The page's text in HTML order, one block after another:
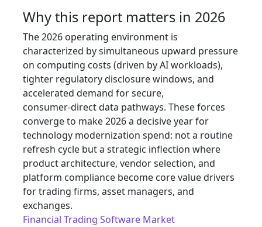
Why this report matters in 2026
The 2026 operating environment is
characterized by simultaneous upward pressure
on computing costs (driven by AI workloads),
tighter regulatory disclosure windows, and
accelerated demand for secure,
consumer‑direct data pathways. These forces
converge to make 2026 a decisive year for
technology modernization spend: not a routine
refresh cycle but a strategic inflection where
product architecture, vendor selection, and
platform compliance become core value drivers
for trading firms, asset managers, and
exchanges.
Financial Trading Software Market